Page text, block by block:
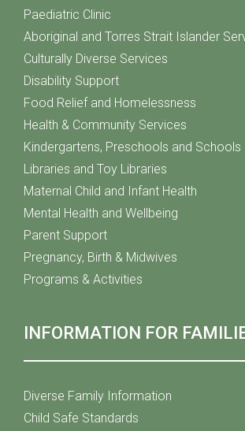
Paediatric Clinic
Aboriginal and Torres Strait Islander
Culturally Diverse Services
Disability Support
Food Relief and Homelessness
Health & Community Services
Kindergartens, Preschools and Schools
Libraries and Toy Libraries
Maternal Child and Infant Health
Mental Health and Wellbeing
Parent Support
Pregnancy, Birth & Midwives
Programs & Activities
INFORMATION FOR
Diverse Family Information
Child Safe Standards